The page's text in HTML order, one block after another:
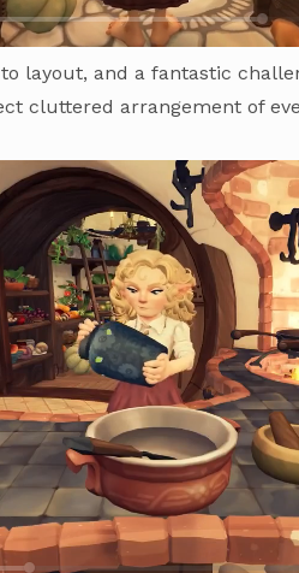
layout, and a fantastic
cluttered arrangement of